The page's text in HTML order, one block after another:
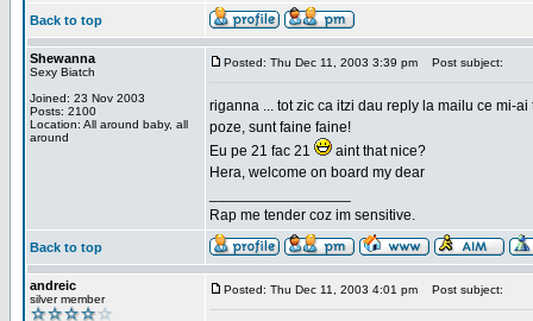
Back to top
Shewanna
Sexy Biatch
Joined: 23 Nov 2003
Posts: 2100
Location: All around baby, all
around
Posted: Thu Dec 11, 2003 3:39 pm Post subject:
riganna ... tot zic ca itzi dau reply la mailu ce mi-
poze, sunt faine faine!
Eu pe 21 fac 21
aint that nice?
Hera, welcome on board my dear
Rap me tender coz im sensitive.
Back to top
andreic
silver member
Posted: Thu Dec 11, 2003 4:01 pm Post subject: